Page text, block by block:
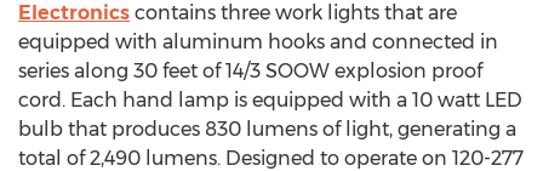
Electronics contains three work lights that are
equipped with aluminum hooks and connected in
series along 30 feet of 14/3 SOOW explosion proof
cord. Each hand lamp is equipped with a 10 watt LED
bulb that produces 830 lumens of light, generating a
total of 2,490 lumens. Designed to operate on 120-277